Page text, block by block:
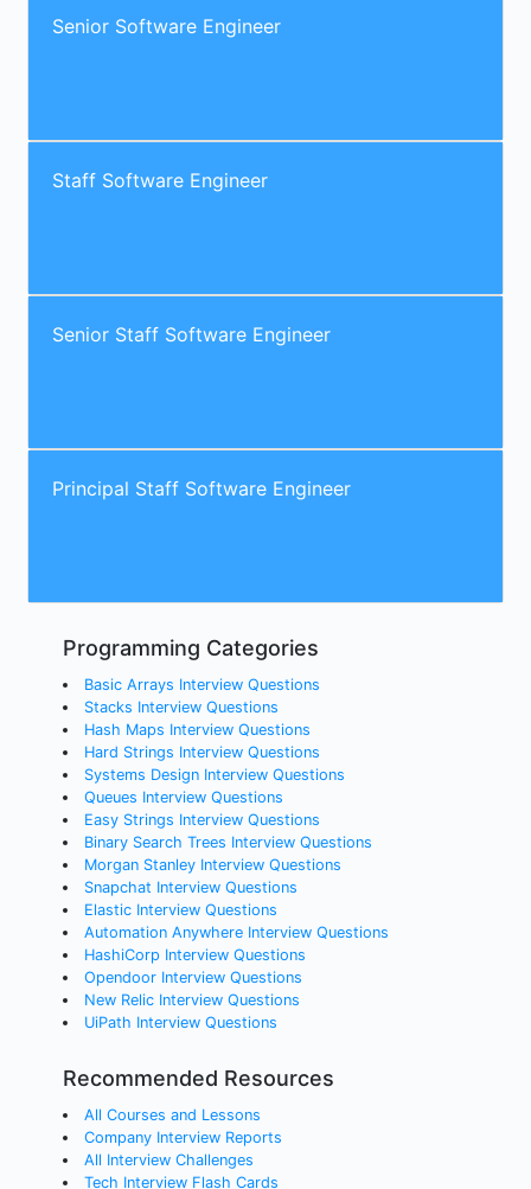
Senior Software Engineer
Staff Software Engineer
Senior Staff Software Engineer
Principal Staff Software Engineer
Programming Categories
Basic Arrays Interview Questions
Stacks Interview Questions
Hash Maps Interview Questions
Hard Strings Interview Questions
Systems Design Interview Questions
Queues Interview Questions
Easy Strings Interview Questions
Binary Search Trees Interview Questions
Morgan Stanley Interview Questions
Snapchat Interview Questions
Elastic Interview Questions
Automation Anywhere Interview Questions
HashiCorp Interview Questions
Opendoor Interview Questions
New Relic Interview Questions
UiPath Interview Questions
Recommended Resources
All Courses and Lessons
Company Interview Reports
All Interview Challenges
Tech Interview Flash Cards